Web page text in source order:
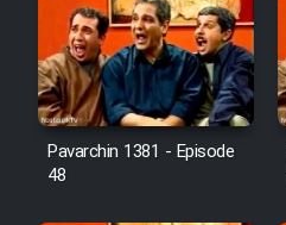
Pavarchin 1381 - Episode
48